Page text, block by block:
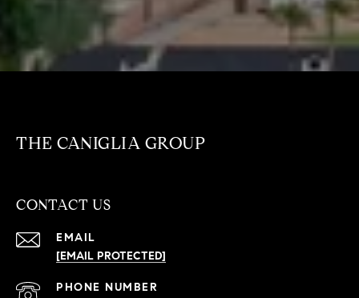
THE CANIGLIA GROUP
CONTACT US
EMAIL
[EMAIL PROTECTED]
PHONE NUMBER